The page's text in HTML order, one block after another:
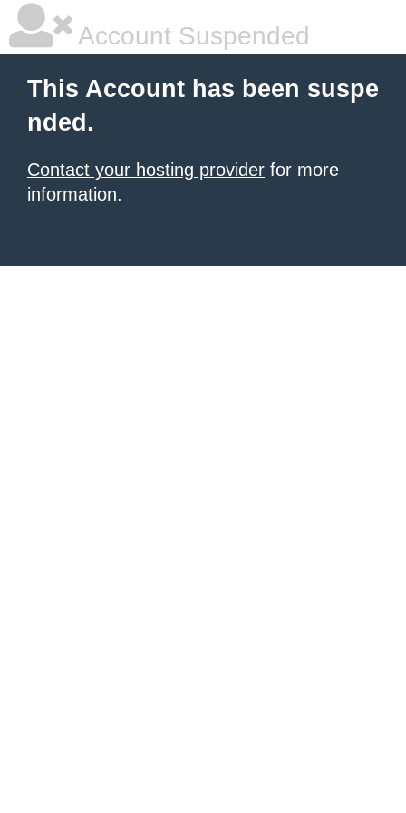
Account Suspended
This Account has been suspe
nded.
Contact your hosting provider for more
information.